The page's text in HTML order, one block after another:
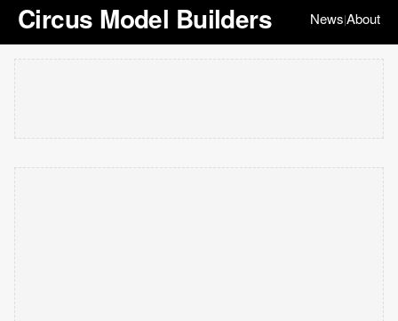
Circus Model Builders News|About